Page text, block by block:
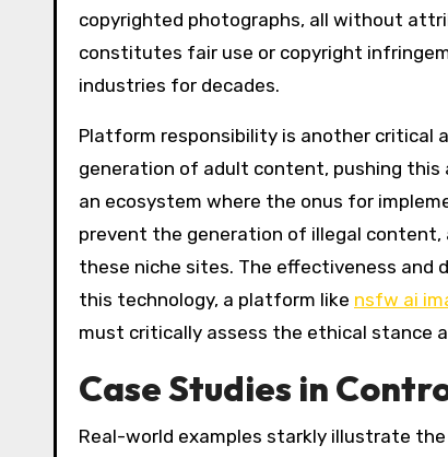
copyrighted photographs, all without
constitutes fair use or copyright
industries for decades.
Platform responsibility is another critical
generation of adult content, pushing
an ecosystem where the onus for
prevent the generation of illegal
these niche sites. The effectiveness and
this technology, a platform like nsfw ai
must critically assess the ethical stance
Case Studies in
Real-world examples starkly illustrate